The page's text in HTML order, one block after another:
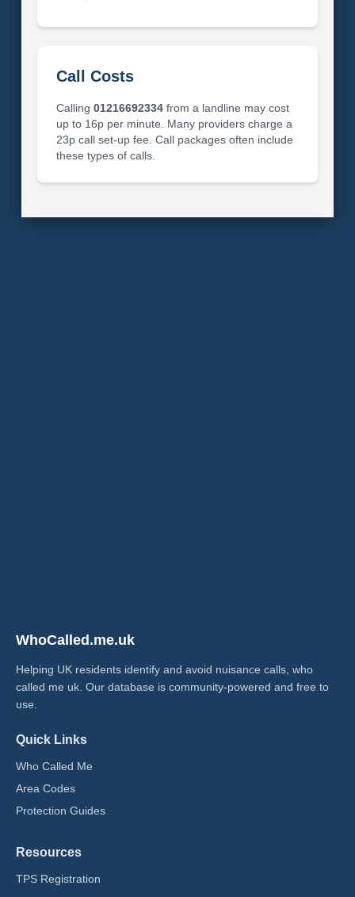
Call Costs
Calling 01216692334from a landline may cost
up to 16p per minute. Many providers charge a
23p call set-up fee. Call packages often include
these types of calls.
WhoCalled.me.uk
Helping UK residents identify and avoid nuisance calls, who
called me uk​. Our database is community-powered and free to
use.
Quick Links
Who Called Me
Area Codes
Protection Guides
Resources
TPS Registration